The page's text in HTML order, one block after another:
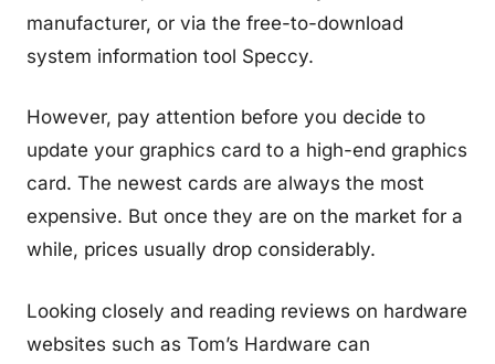
manufacturer, or via the free-to-download
system information tool Speccy.
However, pay attention before you decide to
update your graphics card to a high-end graphics
card. The newest cards are always the most
expensive. But once they are on the market for a
while, prices usually drop considerably.
Looking closely and reading reviews on hardware
websites such as Tom’s Hardware can